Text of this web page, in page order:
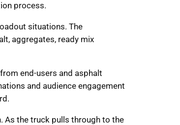
process.
situations. The
aggregates, ready mix
end-users and asphalt
and audience engagement
As the truck pulls through to the